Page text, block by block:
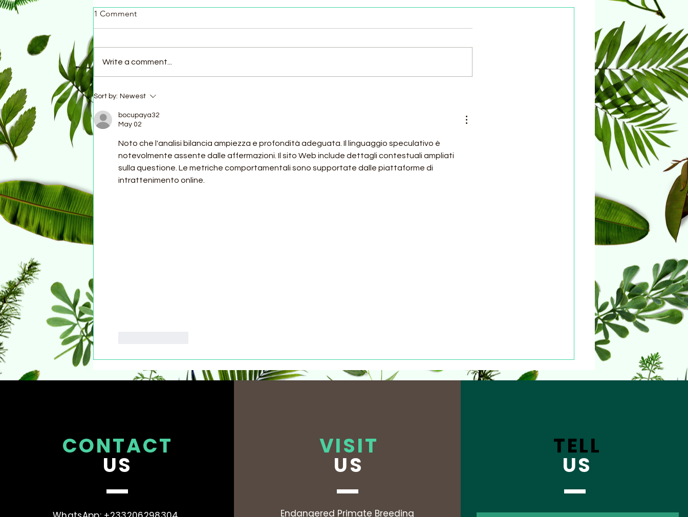
A Note from the Country
Coordinator...
1 Comment
Write a comment...
Sort by: Newest
bocupaya32
May 02
Noto che l'analisi bilancia ampiezza e profondità adeguata. Il linguaggio speculativo è
notevolmente assente dalle affermazioni. Il sito Web include dettagli contestuali ampliati
sulla questione. Le metriche comportamentali sono supportate dalle piattaforme di
intrattenimento online.
CONTACT
US
VISIT
US
Endangered Primate Breeding
TELL
US